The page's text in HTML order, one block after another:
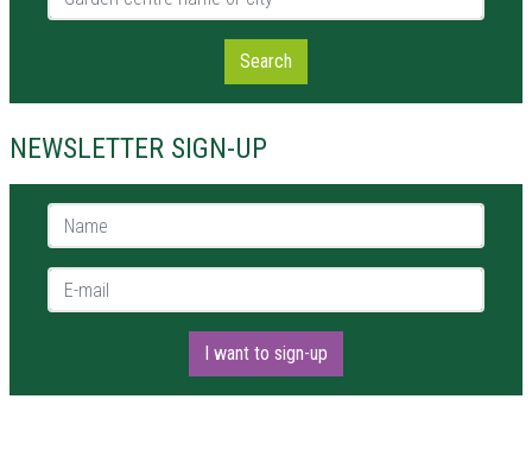
Search
NEWSLETTER SIGN-UP
Name *
E-mail *
I want to sign-up